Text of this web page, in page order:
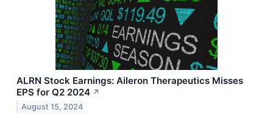
ALRN Stock Earnings: Aileron Therapeutics Misses
EPS for Q2 2024 ↗
August 15, 2024